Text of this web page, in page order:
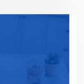
stability.